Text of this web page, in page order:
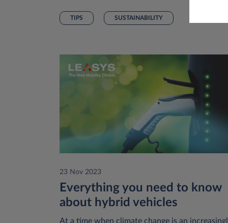
TIPS SUSTAINABILITY
23 Nov 2023
Everything you need to know
about hybrid vehicles
At a time when climate change is an